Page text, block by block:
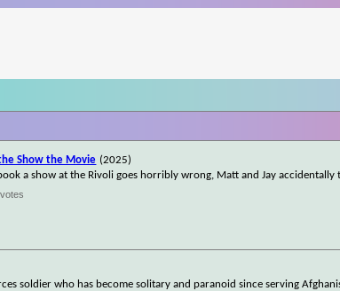
Show the Movie (2025)
a show at the Rivoli goes horribly wrong, Matt and Jay accidentally
soldier who has become solitary and paranoid since serving